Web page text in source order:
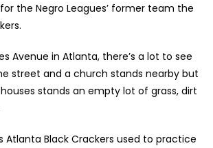
the Negro Leagues’ former team the
Avenue in Atlanta, there’s a lot to see
street and a church stands nearby but
stands an empty lot of grass, dirt
Atlanta Black Crackers used to practice